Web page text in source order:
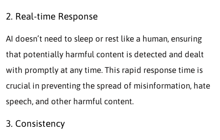
2. Real-time Response
AI doesn’t need to sleep or rest like a human, ensuring
that potentially harmful content is detected and dealt
with promptly at any time. This rapid response time is
crucial in preventing the spread of misinformation, hate
speech, and other harmful content.
3. Consistency